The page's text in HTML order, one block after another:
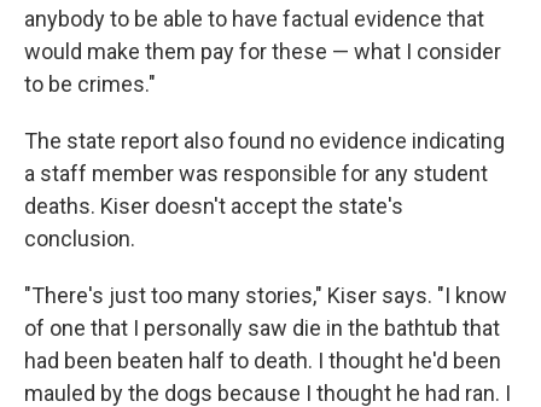
anybody to be able to have factual evidence that
would make them pay for these — what I consider
to be crimes."
The state report also found no evidence indicating
a staff member was responsible for any student
deaths. Kiser doesn't accept the state's
conclusion.
"There's just too many stories," Kiser says. "I know
of one that I personally saw die in the bathtub that
had been beaten half to death. I thought he'd been
mauled by the dogs because I thought he had ran. I